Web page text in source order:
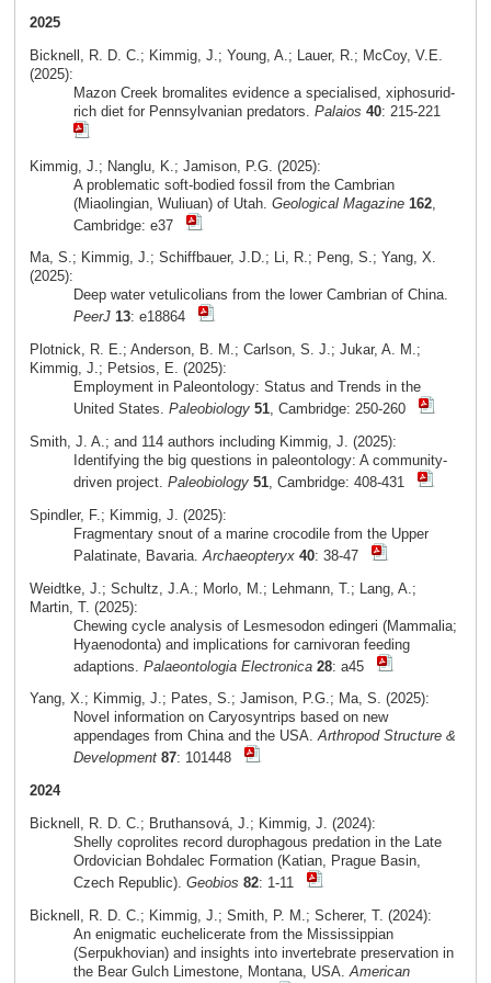
2025
Bicknell, R. D. C.; Kimmig, J.; Young, A.; Lauer, R.; McCoy, V.E.
(2025):
Mazon Creek bromalites evidence a specialised, xiphosurid-
rich diet for Pennsylvanian predators. Palaios 40: 215-221
Kimmig, J.; Nanglu, K.; Jamison, P.G. (2025):
A problematic soft-bodied fossil from the Cambrian
(Miaolingian, Wuliuan) of Utah. Geological Magazine 162,
Cambridge: e37
Ma, S.; Kimmig, J.; Schiffbauer, J.D.; Li, R.; Peng, S.; Yang, X.
(2025):
Deep water vetulicolians from the lower Cambrian of China.
PeerJ 13: e18864
Plotnick, R. E.; Anderson, B. M.; Carlson, S. J.; Jukar, A. M.;
Kimmig, J.; Petsios, E. (2025):
Employment in Paleontology: Status and Trends in the
United States. Paleobiology 51, Cambridge: 250-260
Smith, J. A.; and 114 authors including Kimmig, J. (2025):
Identifying the big questions in paleontology: A community-
driven project. Paleobiology 51, Cambridge: 408-431
Spindler, F.; Kimmig, J. (2025):
Fragmentary snout of a marine crocodile from the Upper
Palatinate, Bavaria. Archaeopteryx 40: 38-47
Weidtke, J.; Schultz, J.A.; Morlo, M.; Lehmann, T.; Lang, A.;
Martin, T. (2025):
Chewing cycle analysis of Lesmesodon edingeri (Mammalia;
Hyaenodonta) and implications for carnivoran feeding
adaptions. Palaeontologia Electronica 28: a45
Yang, X.; Kimmig, J.; Pates, S.; Jamison, P.G.; Ma, S. (2025):
Novel information on Caryosyntrips based on new
appendages from China and the USA.Arthropod Structure &
Development 87: 101448
2024
Bicknell, R. D. C.; Bruthansová, J.; Kimmig, J. (2024):
Shelly coprolites record durophagous predation in the Late
Ordovician Bohdalec Formation (Katian, Prague Basin,
Czech Republic). Geobios 82: 1-11
Bicknell, R. D. C.; Kimmig, J.; Smith, P. M.; Scherer, T. (2024):
An enigmatic euchelicerate from the Mississippian
(Serpukhovian) and insights into invertebrate preservation in
the Bear Gulch Limestone, Montana, USA. American